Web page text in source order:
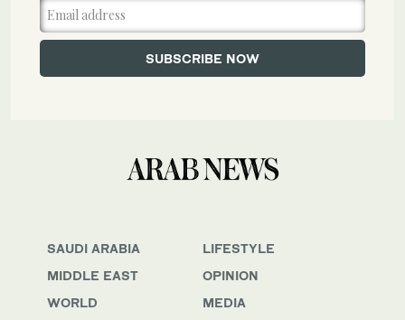
SAUDI ARABIA
MIDDLE EAST
WORLD
LIFESTYLE
OPINION
MEDIA